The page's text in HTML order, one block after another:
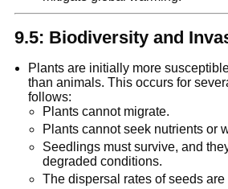
9.5: Biodiversity and
Plants are initially more
than animals. This occurs for
follows:
Plants cannot migrate.
Plants cannot seek nutrients or
Seedlings must survive, and
degraded conditions.
The dispersal rates of seeds